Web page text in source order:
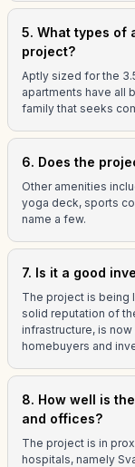
5. What types of
project?
Aptly sized for the
apartments have all
family that seeks
6. Does the
Other amenities
yoga deck, sports
name a few.
7. Is it a good
The project is being
solid reputation of
infrastructure, is
homebuyers and
8. How well is
and offices?
The project is in
hospitals, namely